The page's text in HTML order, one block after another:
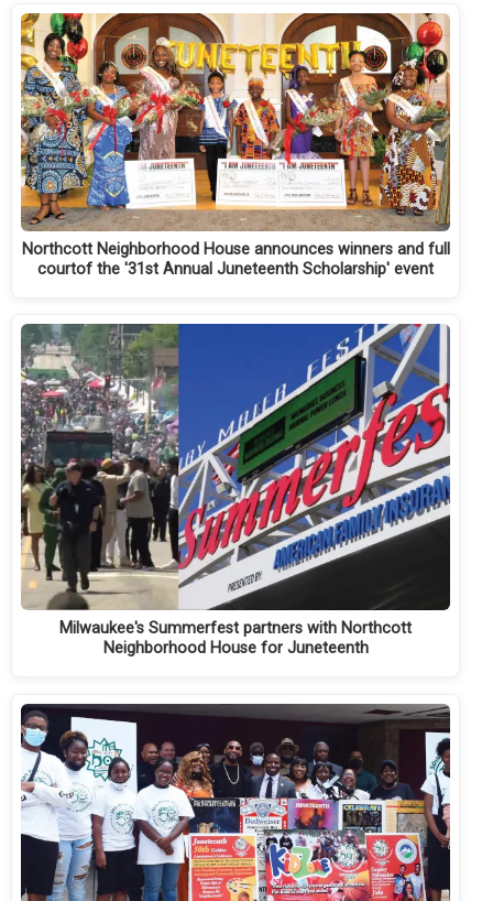
Northcott Neighborhood House announces winners and full
courtof the '31st Annual Juneteenth Scholarship' event
Milwaukee's Summerfest partners with Northcott
Neighborhood House for Juneteenth